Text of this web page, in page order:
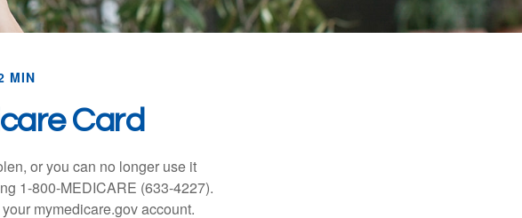
MIN
Card
or you can no longer use it
1-800-MEDICARE (633-4227).
mymedicare.gov account.